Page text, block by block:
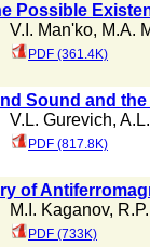
Possible
V.I. Man'ko, M.A.
PDF (361.4K)
Sound and
V.L. Gurevich,
PDF (817.8K)
of
M.I. Kaganov,
PDF (733K)